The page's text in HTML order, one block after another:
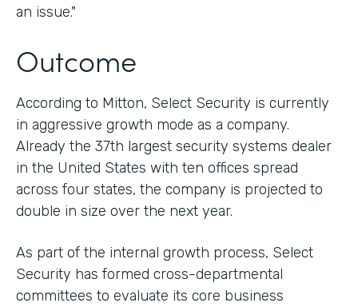
an issue."
Outcome
According to Mitton, Select Security is currently
in aggressive growth mode as a company.
Already the 37th largest security systems dealer
in the United States with ten offices spread
across four states, the company is projected to
double in size over the next year.
As part of the internal growth process, Select
Security has formed cross-departmental
committees to evaluate its core business